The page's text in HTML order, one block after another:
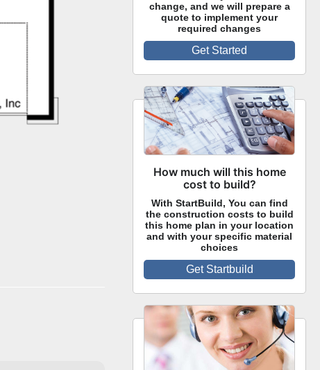
change, and we will prepare a
quote to implement your
required changes
Get Started
How much will this home
cost to build?
With StartBuild, You can find
the construction costs to build
this home plan in your location
and with your specific material
choices
Get Startbuild